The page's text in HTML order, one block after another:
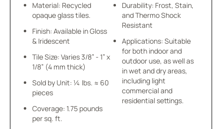
Material: Recycled
opaque glass tiles.
Finish: Available in Gloss
& Iridescent
Tile Size: Varies 3/8” - 1” x
1/8” (4 mm thick)
Sold by Unit: ¼ lbs. ≈ 60
pieces
Coverage: 1.75 pounds
per sq. ft.
Durability: Frost, Stain,
and Thermo Shock
Resistant
Applications: Suitable
for both indoor and
outdoor use, as well as
in wet and dry areas,
including light
commercial and
residential settings.